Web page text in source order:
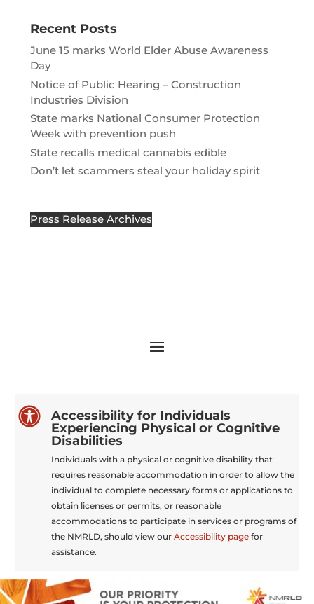
Recent Posts
June 15 marks World Elder Abuse Awareness
Day
Notice of Public Hearing – Construction
Industries Division
State marks National Consumer Protection
Week with prevention push
State recalls medical cannabis edible
Don’t let scammers steal your holiday spirit
Press Release Archives

Accessibility for Individuals
Experiencing Physical or Cognitive
Disabilities
Individuals with a physical or cognitive disability that
requires reasonable accommodation in order to allow the
individual to complete necessary forms or applications to
obtain licenses or permits, or reasonable
accommodations to participate in services or programs of
the NMRLD, should view our Accessibility pagefor
assistance.